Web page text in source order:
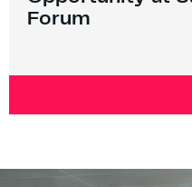
Forum